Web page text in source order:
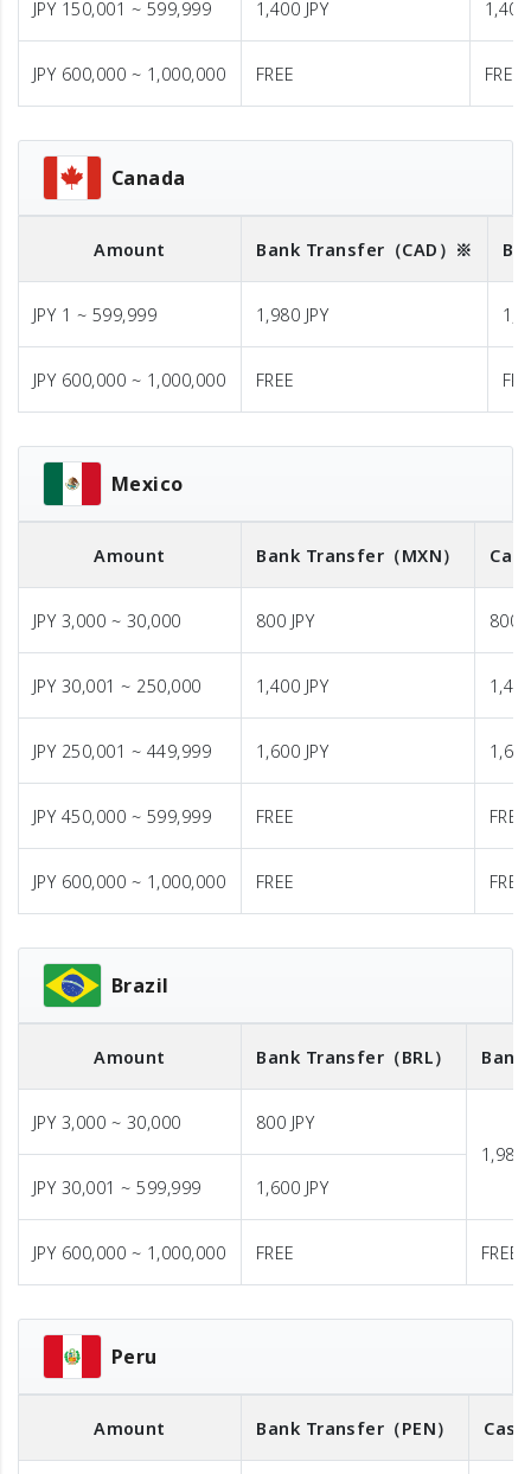
JPY 150,001 ~ 599,999 1,400 JPY 1,400
JPY 600,000 ~ 1,000,000 FREE FREE
Canada
Amount Bank Transfer （CAD）※
JPY 1 ~ 599,999 1,980 JPY
JPY 600,000 ~ 1,000,000 FREE
Mexico
Amount Bank Transfer （MXN）
JPY 3,000 ~ 30,000 800 JPY 800
JPY 30,001 ~ 250,000 1,400 JPY
JPY 250,001 ~ 449,999 1,600 JPY
JPY 450,000 ~ 599,999 FREE FREE
JPY 600,000 ~ 1,000,000 FREE FREE
Brazil
Amount Bank Transfer （BRL）
JPY 3,000 ~ 30,000
800 JPY
1,980
JPY 30,001 ~ 599,999
1,600 JPY
JPY 600,000 ~ 1,000,000 FREE FREE
Peru
Amount Bank Transfer （PEN）